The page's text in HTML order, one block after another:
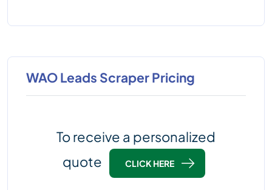
WAO Leads Scraper Pricing
To receive a personalized
quote
CLICK HERE